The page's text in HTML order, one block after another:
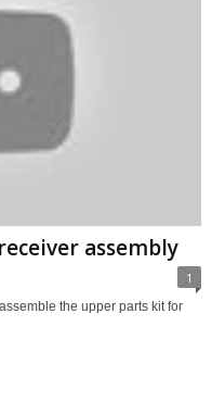
assembly
1
the upper parts kit for